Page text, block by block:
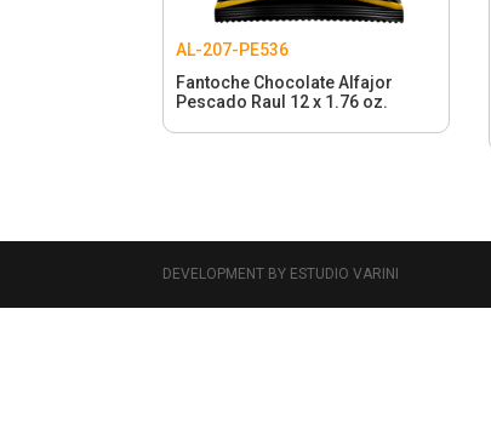
AL-207-PE536
Fantoche Chocolate Alfajor
Pescado Raul 12 x 1.76 oz.
DEVELOPMENT BY ESTUDIO VARINI